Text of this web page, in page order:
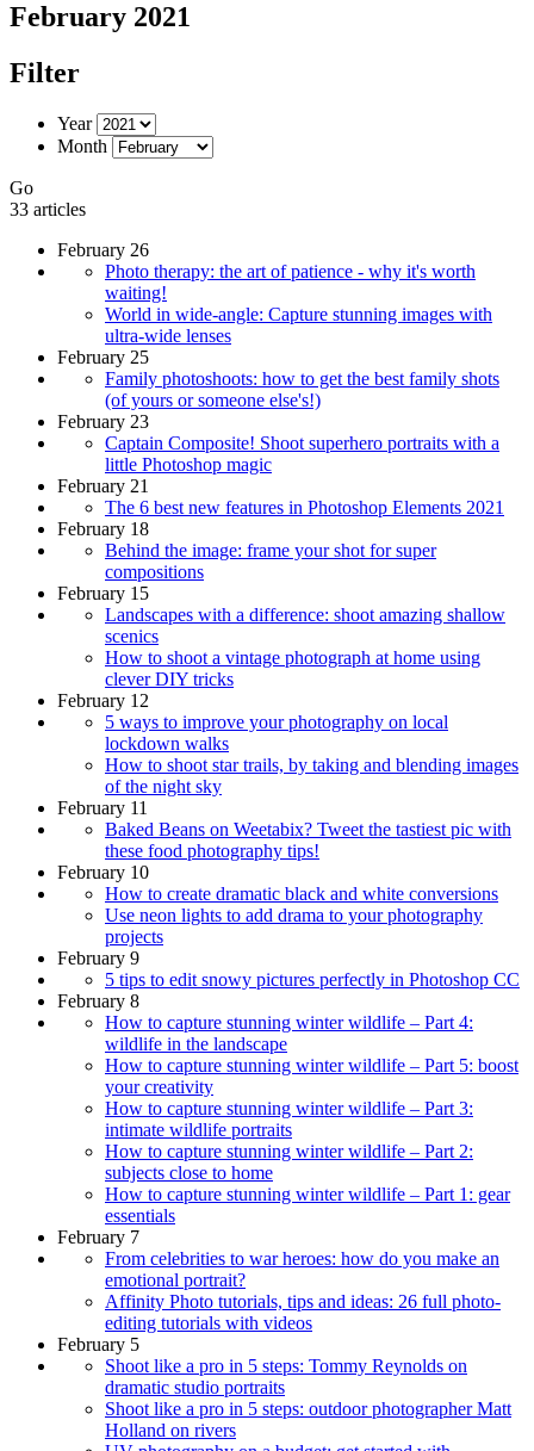
February 2021
Filter
Year
Month
Go
33 articles
February 26
Photo therapy: the art of patience - why it's worth
waiting!
World in wide-angle: Capture stunning images with
ultra-wide lenses
February 25
Family photoshoots: how to get the best family shots
(of yours or someone else's!)
February 23
Captain Composite! Shoot superhero portraits with a
little Photoshop magic
February 21
The 6 best new features in Photoshop Elements 2021
February 18
Behind the image: frame your shot for super
compositions
February 15
Landscapes with a difference: shoot amazing shallow
scenics
How to shoot a vintage photograph at home using
clever DIY tricks
February 12
5 ways to improve your photography on local
lockdown walks
How to shoot star trails, by taking and blending images
of the night sky
February 11
Baked Beans on Weetabix? Tweet the tastiest pic with
these food photography tips!
February 10
How to create dramatic black and white conversions
Use neon lights to add drama to your photography
projects
February 9
5 tips to edit snowy pictures perfectly in Photoshop CC
February 8
How to capture stunning winter wildlife – Part 4:
wildlife in the landscape
How to capture stunning winter wildlife – Part 5: boost
your creativity
How to capture stunning winter wildlife – Part 3:
intimate wildlife portraits
How to capture stunning winter wildlife – Part 2:
subjects close to home
How to capture stunning winter wildlife – Part 1: gear
essentials
February 7
From celebrities to war heroes: how do you make an
emotional portrait?
Affinity Photo tutorials, tips and ideas: 26 full photo-
editing tutorials with videos
February 5
Shoot like a pro in 5 steps: Tommy Reynolds on
dramatic studio portraits
Shoot like a pro in 5 steps: outdoor photographer Matt
Holland on rivers